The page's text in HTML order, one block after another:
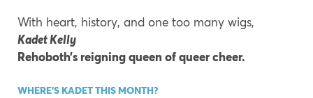
With heart, history, and one too many wigs,
Kadet Kelly
Rehoboth’s reigning queen of queer cheer.
WHERE’S KADET THIS MONTH?